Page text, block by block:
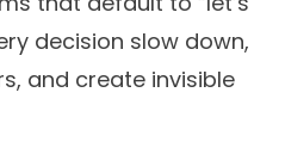
decision slow down,
and create invisible